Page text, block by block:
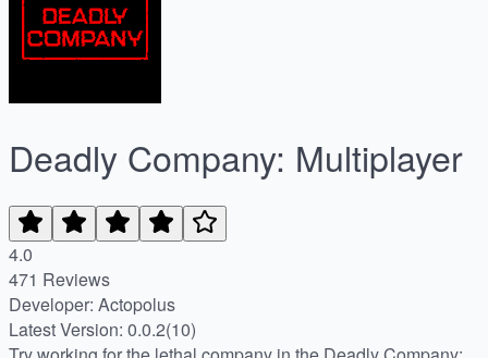
Deadly Company: Multiplayer
4.0
471 Reviews
Developer: Actopolus
Latest Version: 0.0.2(10)